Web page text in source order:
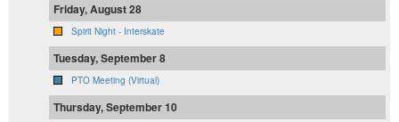
Friday, August 28
Spirit Night - Interskate
Tuesday, September 8
PTO Meeting (Virtual)
Thursday, September 10